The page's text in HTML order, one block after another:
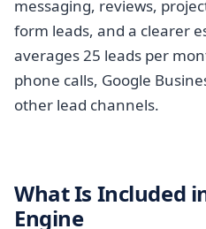
messaging, reviews,
form leads, and a clearer
averages 25 leads per
phone calls, Google
other lead channels.
What Is Included
Engine